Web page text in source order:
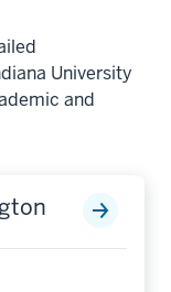
University
and